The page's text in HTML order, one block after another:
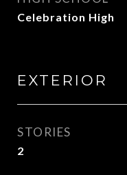
Celebration High
EXTERIOR
STORIES
2